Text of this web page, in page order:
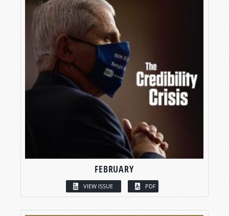
FEBRUARY
VIEW ISSUE PDF